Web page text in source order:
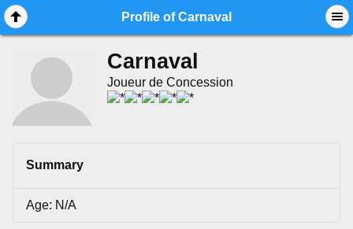
Profile of Carnaval
Carnaval
Joueur de Concession
Summary
Age: N/A